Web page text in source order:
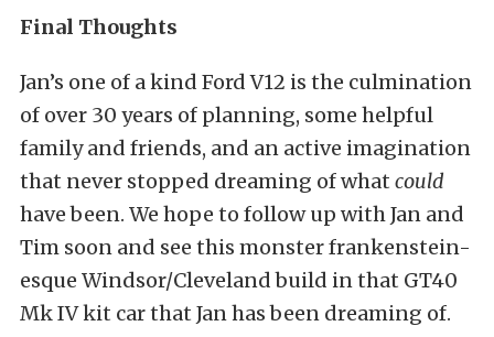
Final Thoughts
Jan’s one of a kind Ford V12 is the culmination
of over 30 years of planning, some helpful
family and friends, and an active imagination
that never stopped dreaming of what could
have been. We hope to follow up with Jan and
Tim soon and see this monster frankenstein-
esque Windsor/Cleveland build in that GT40
Mk IV kit car that Jan has been dreaming of.